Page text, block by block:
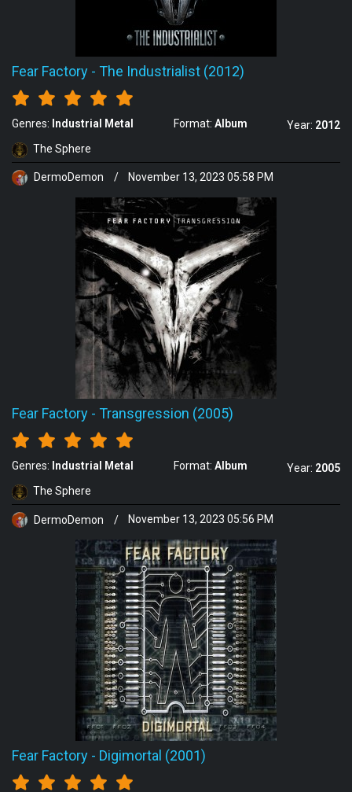
Fear Factory - The Industrialist (2012)
Genres: Industrial Metal Format: Album Year: 2012
The Sphere
DermoDemon / November 13, 2023 05:58 PM
Fear Factory - Transgression (2005)
Genres: Industrial Metal Format: Album Year: 2005
The Sphere
DermoDemon / November 13, 2023 05:56 PM
Fear Factory - Digimortal (2001)